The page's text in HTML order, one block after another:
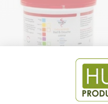
BATH & SHOWER CREAM
DR. SCHULTEN